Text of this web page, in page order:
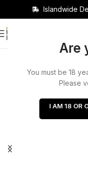
Are
You must be 18
Please
I AM 18 OR
Islandwide